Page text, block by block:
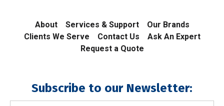
About Services & Support
Our Brands
Clients We Serve
Contact Us
Ask An Expert
Request a Quote
Subscribe to our Newsletter: